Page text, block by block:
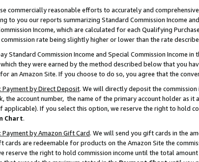
commercially reasonable efforts to accurately and
to you our reports summarizing Standard Commission Income
Income, which are calculated for each Qualifying
rate being slightly higher or lower than the rate
Standard Commission Income and Special Commission Income
they were earned by the method described below that you
an Amazon Site. If you choose to do so, you agree that the
Payment by Direct Deposit. We will directly deposit the
the account number, the name of the primary account holder as it
applicable). If you select this option, we reserve the right to hold
Chart.
Payment by Amazon Gift Card. We will send you gift cards in the
cards are redeemable for products on the Amazon Site the
reserve the right to hold commission income until the total amount